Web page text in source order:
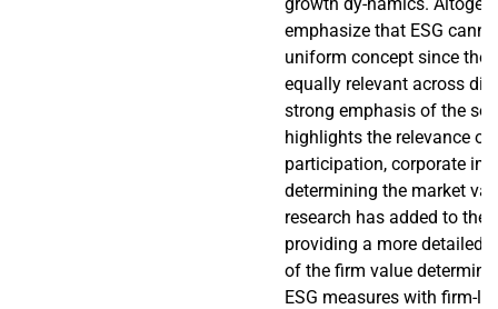
emphasize that ESG
uniform concept since the
equally relevant across
strong emphasis of the
highlights the relevance of
participation, corporate
determining the market
research has added to the
providing a more detailed
of the firm value
ESG measures with firm-